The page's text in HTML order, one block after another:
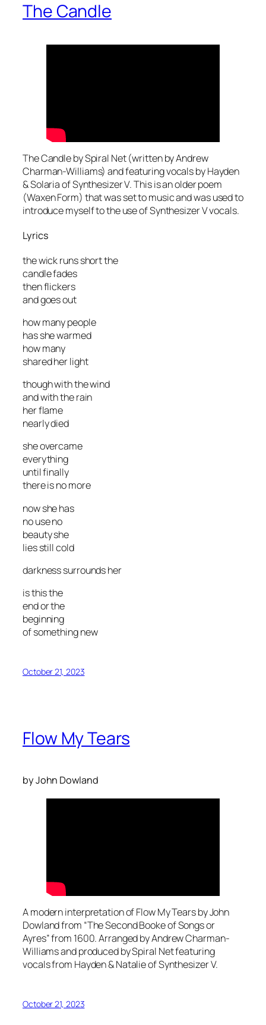
The Candle
The Candle by Spiral Net (written by Andrew
Charman-Williams) and featuring vocals by Hayden
& Solaria of Synthesizer V. This is an older poem
(Waxen Form) that was set to music and was used to
introduce myself to the use of Synthesizer V vocals.
Lyrics
the wick runs short the
candle fades
then flickers
and goes out
how many people
has she warmed
how many
shared her light
though with the wind
and with the rain
her flame
nearly died
she overcame
everything
until finally
there is no more
now she has
no use no
beauty she
lies still cold
darkness surrounds her
is this the
end or the
beginning
of something new
October 21, 2023
Flow My Tears
by John Dowland
A modern interpretation of Flow My Tears by John
Dowland from “The Second Booke of Songs or
Ayres” from 1600. Arranged by Andrew Charman-
Williams and produced by Spiral Net featuring
vocals from Hayden & Natalie of Synthesizer V.
October 21, 2023